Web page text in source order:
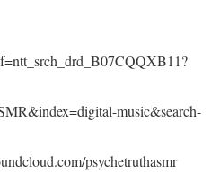
music&search-
psychetruthasmr